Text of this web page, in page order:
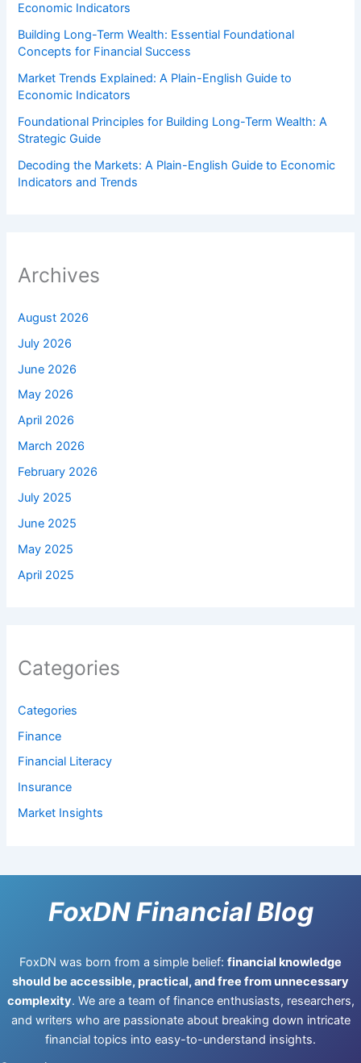
Economic Indicators
Building Long-Term Wealth: Essential Foundational
Concepts for Financial Success
Market Trends Explained: A Plain-English Guide to
Economic Indicators
Foundational Principles for Building Long-Term Wealth: A
Strategic Guide
Decoding the Markets: A Plain-English Guide to Economic
Indicators and Trends
Archives
August 2026
July 2026
June 2026
May 2026
April 2026
March 2026
February 2026
July 2025
June 2025
May 2025
April 2025
Categories
Categories
Finance
Financial Literacy
Insurance
Market Insights
FoxDN Financial Blog
FoxDN was born from a simple belief: financial knowledge
should be accessible, practical, and free from unnecessary
complexity. We are a team of finance enthusiasts, researchers,
and writers who are passionate about breaking down intricate
financial topics into easy-to-understand insights.